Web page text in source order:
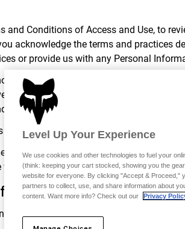
and Conditions of Access and Use, to
acknowledge the terms and practices
or provide us with any Personal
to add to, change, update or
upon posting on the Site.
where you use the Services or the
to the Privacy Policy.
required by applicable law,
a particular individual or
on how you interact with us, we may
Level Up Your Experience
We use cookies and other technologies to fuel your
(think: keeping your cart stocked, showing you the
website for everyone. By clicking "Accept & Proceed,"
partners to collect, use, and share information about
content. Want more info? Check out our
Privacy